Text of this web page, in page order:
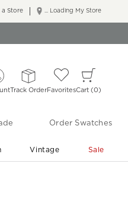
... Loading My Store
a Store
Track OrderFavoritesCart 0
Order Swatches
Vintage Sale